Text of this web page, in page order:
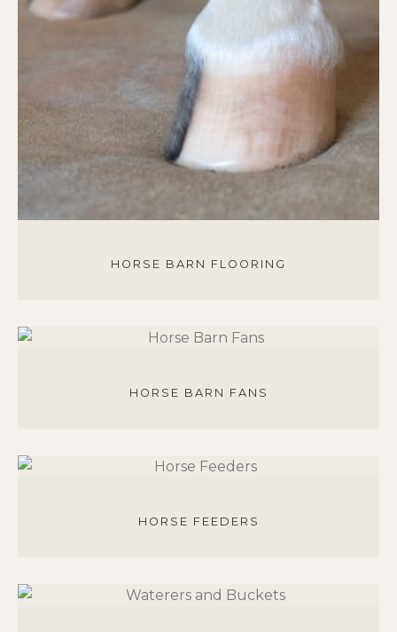
HORSE BARN FLOORING
HORSE BARN FANS
HORSE FEEDERS